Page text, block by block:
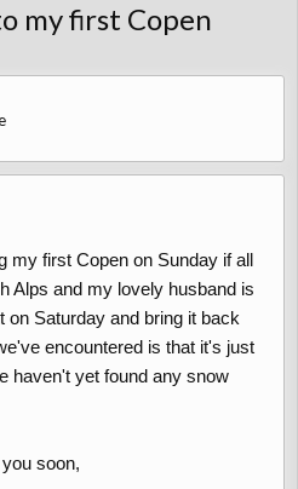
my first Copen
my first Copen on Sunday if all
Alps and my lovely husband is
on Saturday and bring it back
encountered is that it's just
haven't yet found any snow
soon,